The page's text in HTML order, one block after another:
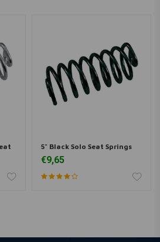
5" Black Solo Seat Springs
€9,65